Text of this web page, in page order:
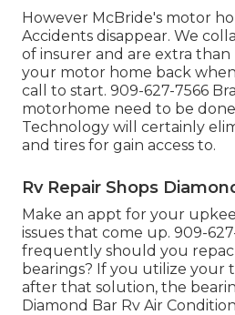
However McBride's motor
Accidents disappear. We
of insurer and are extra
your motor home back
call to start. 909-627-7566
motorhome need to be
Technology will certainly
and tires for gain access to.
Rv Repair Shops
Make an appt for your
issues that come up. 909-
frequently should you
bearings? If you utilize your
after that solution, the
Diamond Bar Rv Air